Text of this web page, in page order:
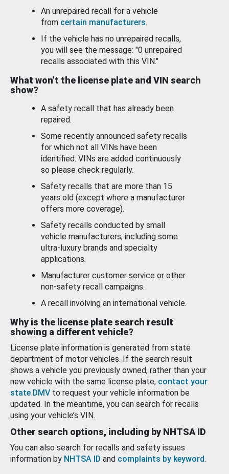
An unrepaired recall for a vehicle
from certain manufacturers.
If the vehicle has no unrepaired recalls,
you will see the message: "0 unrepaired
recalls associated with this VIN."
What won’t the license plate and VIN search
show?
A safety recall that has already been
repaired.
Some recently announced safety recalls
for which not all VINs have been
identified. VINs are added continuously
so please check regularly.
Safety recalls that are more than 15
years old (except where a manufacturer
offers more coverage).
Safety recalls conducted by small
vehicle manufacturers, including some
ultra-luxury brands and specialty
applications.
Manufacturer customer service or other
non-safety recall campaigns.
A recall involving an international vehicle.
Why is the license plate search result
showing a different vehicle?
License plate information is generated from state
department of motor vehicles. If the search result
shows a vehicle you previously owned, rather than your
new vehicle with the same license plate, contact your
state DMV to request your vehicle information be
updated. In the meantime, you can search for recalls
using your vehicle’s VIN.
Other search options, including by NHTSA ID
You can also search for recalls and safety issues
information by NHTSA ID and complaints by keyword.